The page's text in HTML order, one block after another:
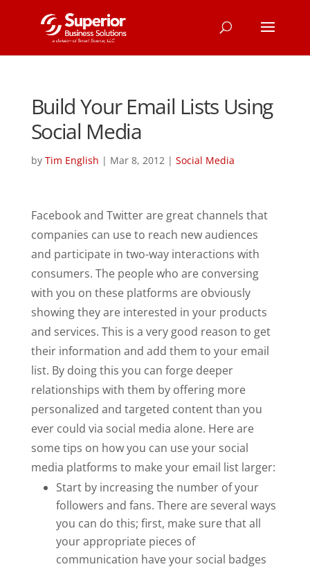
Build Your Email Lists Using
Social Media
by Tim English | Mar 8, 2012| Social Media
Facebook and Twitter are great channels that
companies can use to reach new audiences
and participate in two-way interactions with
consumers. The people who are conversing
with you on these platforms are obviously
showing they are interested in your products
and services. This is a very good reason to get
their information and add them to your email
list. By doing this you can forge deeper
relationships with them by offering more
personalized and targeted content than you
ever could via social media alone. Here are
some tips on how you can use your social
media platforms to make your email list larger:
Start by increasing the number of your
followers and fans. There are several ways
you can do this; first, make sure that all
your appropriate pieces of
communication have your social badges